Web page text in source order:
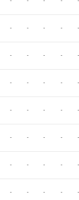
- - - - -
- - - - -
- - - - -
- - - - -
- - - - -
- - - - -
- - - - -